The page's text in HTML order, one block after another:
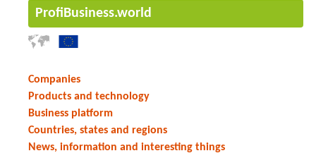
ProfiBusiness.world
Companies
Products and technology
Business platform
Countries, states and regions
News, information and interesting things